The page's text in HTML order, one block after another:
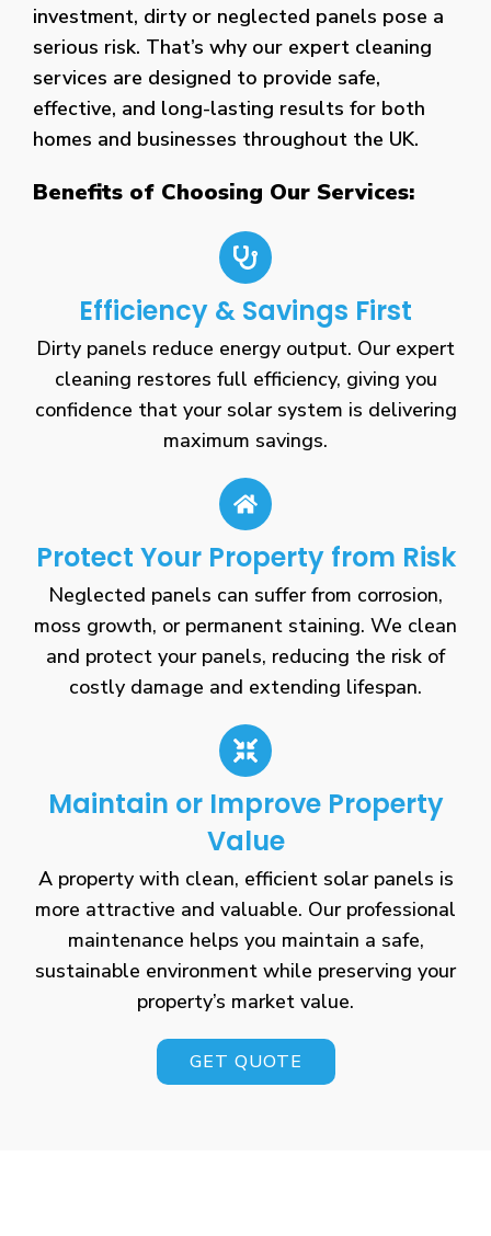
investment, dirty or neglected panels pose a
serious risk. That’s why our expert cleaning
services are designed to provide safe,
effective, and long-lasting results for both
homes and businesses throughout the UK.
Benefits of Choosing Our Services:
Efficiency & Savings First
Dirty panels reduce energy output. Our expert
cleaning restores full efficiency, giving you
confidence that your solar system is delivering
maximum savings.
Protect Your Property from Risk
Neglected panels can suffer from corrosion,
moss growth, or permanent staining. We clean
and protect your panels, reducing the risk of
costly damage and extending lifespan.
Maintain or Improve Property
Value
A property with clean, efficient solar panels is
more attractive and valuable. Our professional
maintenance helps you maintain a safe,
sustainable environment while preserving your
property’s market value.
GET QUOTE